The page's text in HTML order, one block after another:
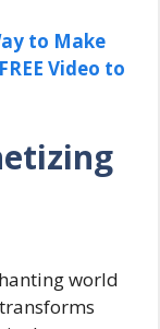
to Make
Video to
world